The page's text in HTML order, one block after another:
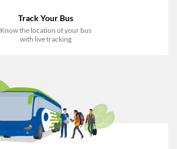
Track Your Bus
Know the location of your bus
with live tracking